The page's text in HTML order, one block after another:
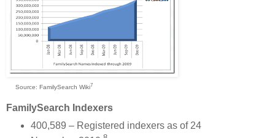
Source: FamilySearch Wiki7
FamilySearch Indexers
400,589 – Registered indexers as of 24